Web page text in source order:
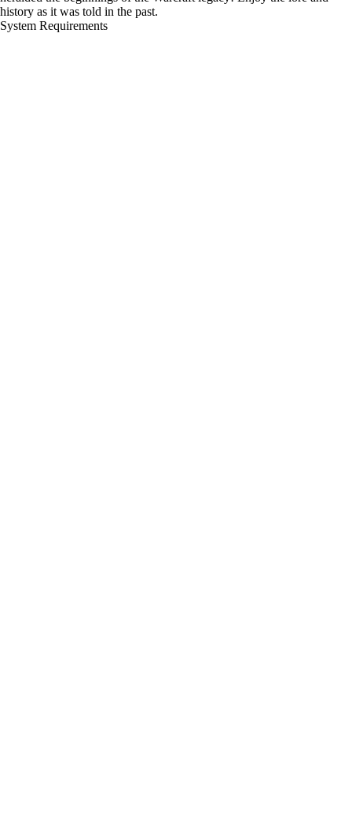
history as it was told in the past.
System Requirements